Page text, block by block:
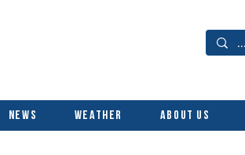
News Weather About Us